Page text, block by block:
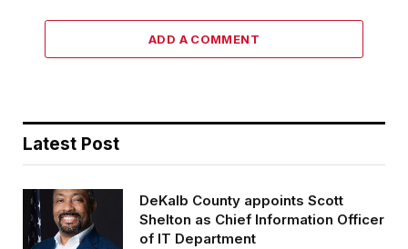
ADD A COMMENT
Latest Post
DeKalb County appoints Scott
Shelton as Chief Information Officer
of IT Department